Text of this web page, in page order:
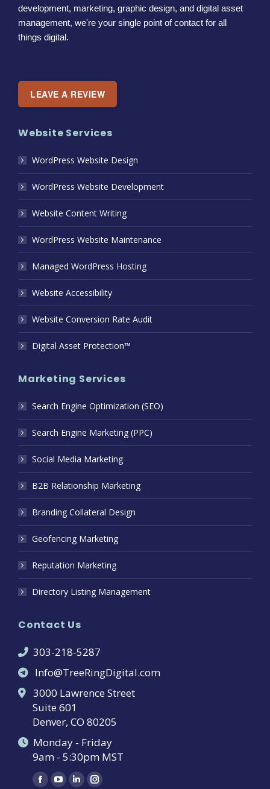
development, marketing, graphic design, and digital asset
management, we're your single point of contact for all
things digital.
LEAVE A REVIEW
Website Services
WordPress Website Design
WordPress Website Development
Website Content Writing
WordPress Website Maintenance
Managed WordPress Hosting
Website Accessibility
Website Conversion Rate Audit
Digital Asset Protection™
Marketing Services
Search Engine Optimization (SEO)
Search Engine Marketing (PPC)
Social Media Marketing
B2B Relationship Marketing
Branding Collateral Design
Geofencing Marketing
Reputation Marketing
Directory Listing Management
Contact Us
303-218-5287
Info@TreeRingDigital.com
3000 Lawrence Street
Suite 601
Denver, CO 80205
Monday - Friday
9am - 5:30pm MST
Find us on:
Facebook
YouTube
LinkedinInstagram